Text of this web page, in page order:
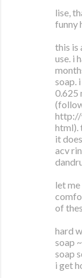
lise,
funny
this is
use. i
soap.
0.625
http://
html).
it
acv
let
of
hard
soap
soap
i get